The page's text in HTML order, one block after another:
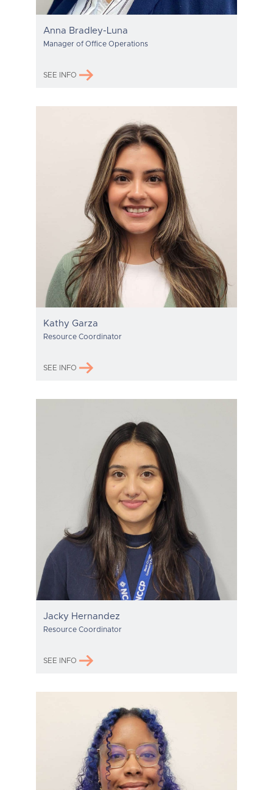
Anna Bradley-Luna
Manager of Office Operations
SEE INFO
Kathy Garza
Resource Coordinator
SEE INFO
Jacky Hernandez
Resource Coordinator
SEE INFO